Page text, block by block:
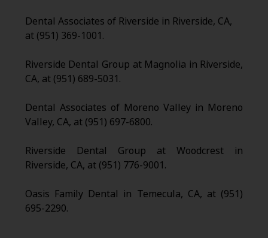
Dental Associates of Riverside in Riverside, CA,
at (951) 369-1001.
Riverside Dental Group at Magnolia in Riverside,
CA, at (951) 689-5031.
Dental Associates of Moreno Valley in Moreno
Valley, CA, at (951) 697-6800.
Riverside Dental Group at Woodcrest in
Riverside, CA, at (951) 776-9001.
Oasis Family Dental in Temecula, CA, at (951)
695-2290.